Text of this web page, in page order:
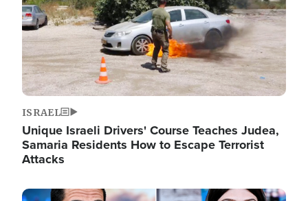
ISRAEL
Unique Israeli Drivers' Course Teaches Judea,
Samaria Residents How to Escape Terrorist
Attacks
Image